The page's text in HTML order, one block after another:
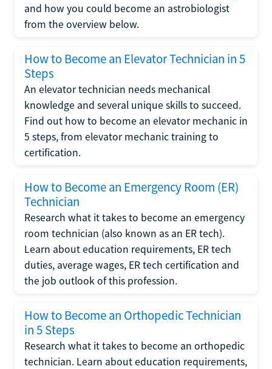
and how you could become an astrobiologist
from the overview below.
How to Become an Elevator Technician in 5
Steps
An elevator technician needs mechanical
knowledge and several unique skills to succeed.
Find out how to become an elevator mechanic in
5 steps, from elevator mechanic training to
certification.
How to Become an Emergency Room (ER)
Technician
Research what it takes to become an emergency
room technician (also known as an ER tech).
Learn about education requirements, ER tech
duties, average wages, ER tech certification and
the job outlook of this profession.
How to Become an Orthopedic Technician
in 5 Steps
Research what it takes to become an orthopedic
technician. Learn about education requirements,